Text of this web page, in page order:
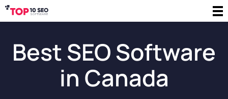
Best SEO Software
in Canada